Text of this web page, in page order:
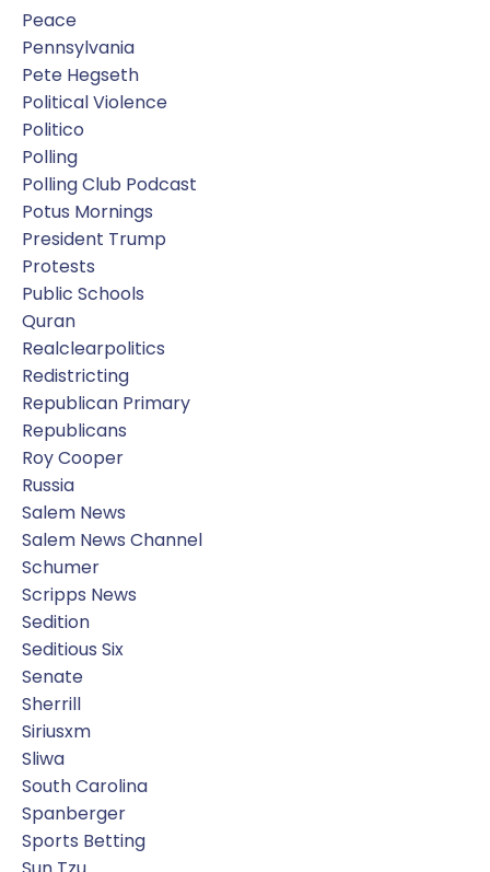
Peace
Pennsylvania
Pete Hegseth
Political Violence
Politico
Polling
Polling Club Podcast
Potus Mornings
President Trump
Protests
Public Schools
Quran
Realclearpolitics
Redistricting
Republican Primary
Republicans
Roy Cooper
Russia
Salem News
Salem News Channel
Schumer
Scripps News
Sedition
Seditious Six
Senate
Sherrill
Siriusxm
Sliwa
South Carolina
Spanberger
Sports Betting